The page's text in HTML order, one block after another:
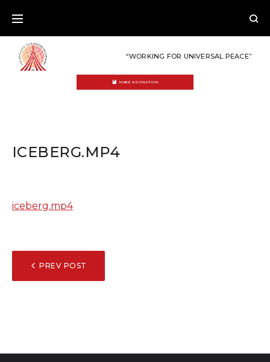
content
“WORKING FOR UNIVERSAL PEACE”
MAKE A DONATION
ICEBERG.MP4
iceberg.mp4
POST
NAVIGATION
PREV POST